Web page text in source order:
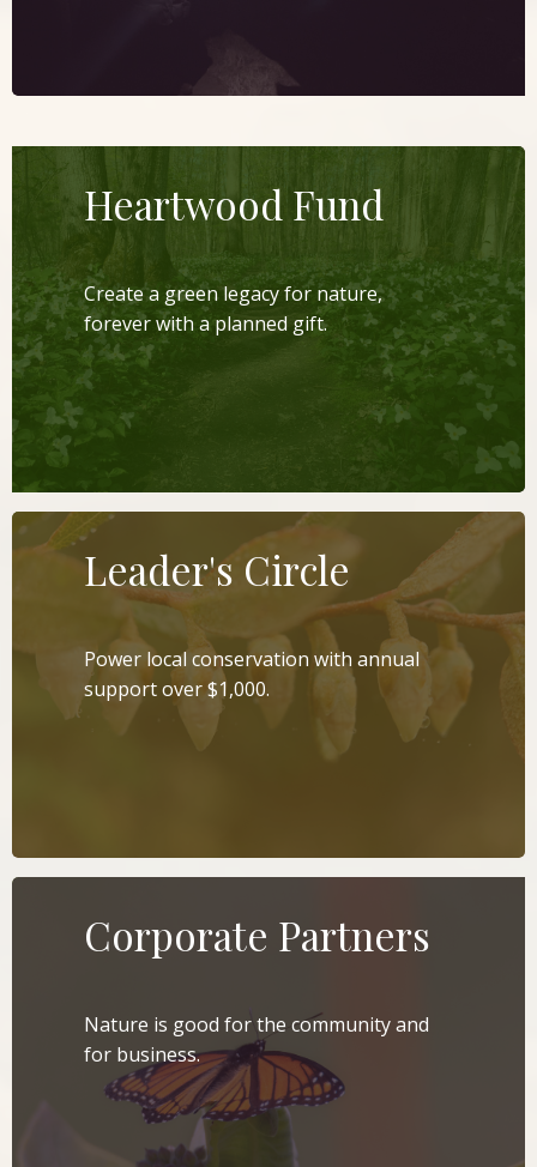
Heartwood Fund
Create a green legacy for nature,
forever with a planned gift.
LEARN MORE
Leader's Circle
Power local conservation with annual
support over $1,000.
LEARN MORE
Corporate Partners
Nature is good for the community and
for business.
LEARN MORE